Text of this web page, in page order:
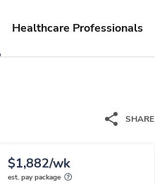
Healthcare Professionals
SHARE
$1,882/wk
est. pay package